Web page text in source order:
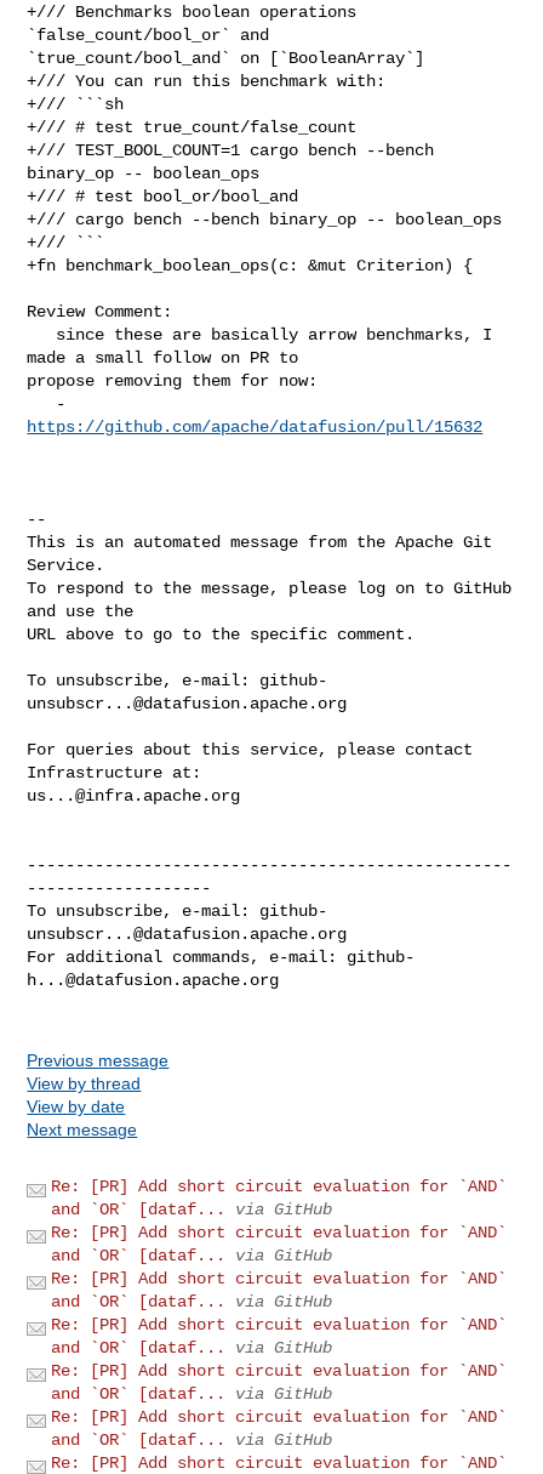
+/// Benchmarks boolean operations
`false_count/bool_or` and
`true_count/bool_and` on [`BooleanArray`]
+/// You can run this benchmark with:
+/// ```sh
+/// # test true_count/false_count
+/// TEST_BOOL_COUNT=1 cargo bench --bench
binary_op -- boolean_ops
+/// # test bool_or/bool_and
+/// cargo bench --bench binary_op -- boolean_ops
+/// ```
+fn benchmark_boolean_ops(c: &mut Criterion) {
Review Comment:
made a small follow on PR to
propose removing them for now:
https://github.com/apache/datafusion/pull/15632
--
This is an automated message from the Apache Git
Service.
To respond to the message, please log on to GitHub
and use the
URL above to go to the specific comment.
To unsubscribe, e-mail: github-
unsubscr...@datafusion.apache.org
For queries about this service, please contact
us...@infra.apache.org
--------------------------------------------------
-------------------
To unsubscribe, e-mail: github-
unsubscr...@datafusion.apache.org
For additional commands, e-mail: github-
h...@datafusion.apache.org
Previous message
View by thread
View by date
Next message
Re: [PR] Add short circuit evaluation for `AND`
and `OR` [dataf...
via GitHub
Re: [PR] Add short circuit evaluation for `AND`
and `OR` [dataf...
via GitHub
Re: [PR] Add short circuit evaluation for `AND`
and `OR` [dataf...
via GitHub
Re: [PR] Add short circuit evaluation for `AND`
and `OR` [dataf...
via GitHub
Re: [PR] Add short circuit evaluation for `AND`
and `OR` [dataf...
via GitHub
Re: [PR] Add short circuit evaluation for `AND`
and `OR` [dataf...
via GitHub
Re: [PR] Add short circuit evaluation for `AND`